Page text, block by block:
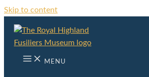
Skip to content
MENU